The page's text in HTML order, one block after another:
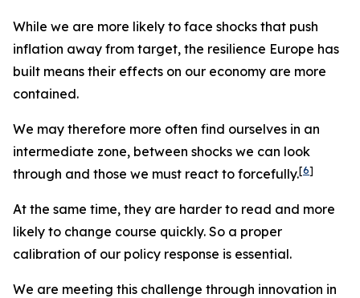
While we are more likely to face shocks that push
inflation away from target, the resilience Europe has
built means their effects on our economy are more
contained.
We may therefore more often find ourselves in an
intermediate zone, between shocks we can look
through and those we must react to forcefully.[6]
At the same time, they are harder to read and more
likely to change course quickly. So a proper
calibration of our policy response is essential.
We are meeting this challenge through innovation in